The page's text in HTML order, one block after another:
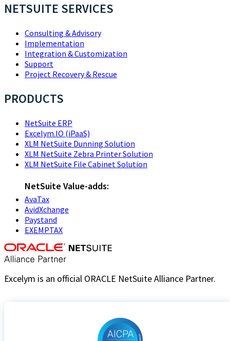
NETSUITE SERVICES
Consulting & Advisory
Implementation
Integration & Customization
Support
Project Recovery & Rescue
PRODUCTS
NetSuite ERP
Excelym.IO (iPaaS)
XLM NetSuite Dunning Solution
XLM NetSuite Zebra Printer Solution
XLM NetSuite File Cabinet Solution
NetSuite Value-adds:
AvaTax
AvidXchange
Paystand
EXEMPTAX
Excelym is an official ORACLE NetSuite Alliance Partner.